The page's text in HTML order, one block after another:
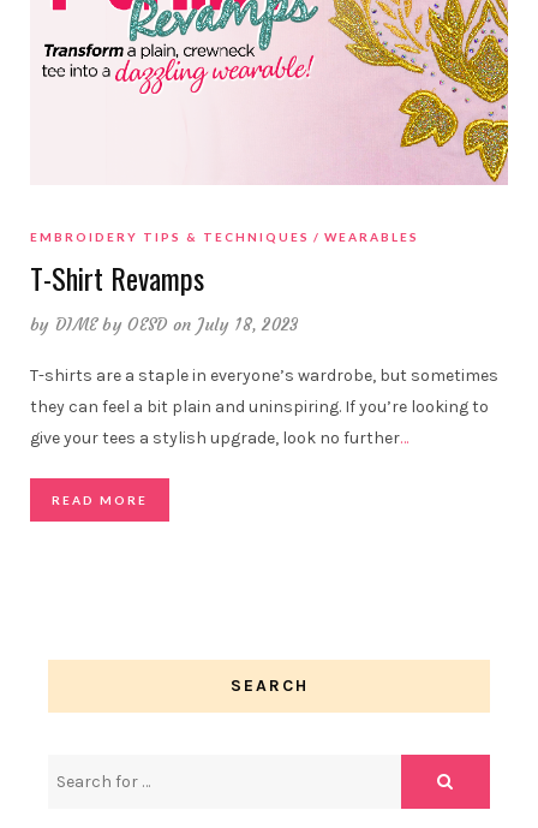
EMBROIDERY TIPS & TECHNIQUES WEARABLES
T-Shirt Revamps
by DIME by OESD on July 18, 2023
T-shirts are a staple in everyone’s wardrobe, but sometimes
they can feel a bit plain and uninspiring. If you’re looking to
give your tees a stylish upgrade, look no further…
READ MORE
SEARCH